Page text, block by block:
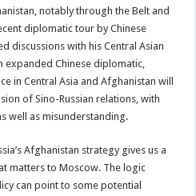
notably through the Belt and
diplomatic tour by Chinese
discussions with his Central Asian
expanded Chinese diplomatic,
in Central Asia and Afghanistan will
of Sino-Russian relations, with
well as misunderstanding.
Afghanistan strategy gives us a
matters to Moscow. The logic
can point to some potential